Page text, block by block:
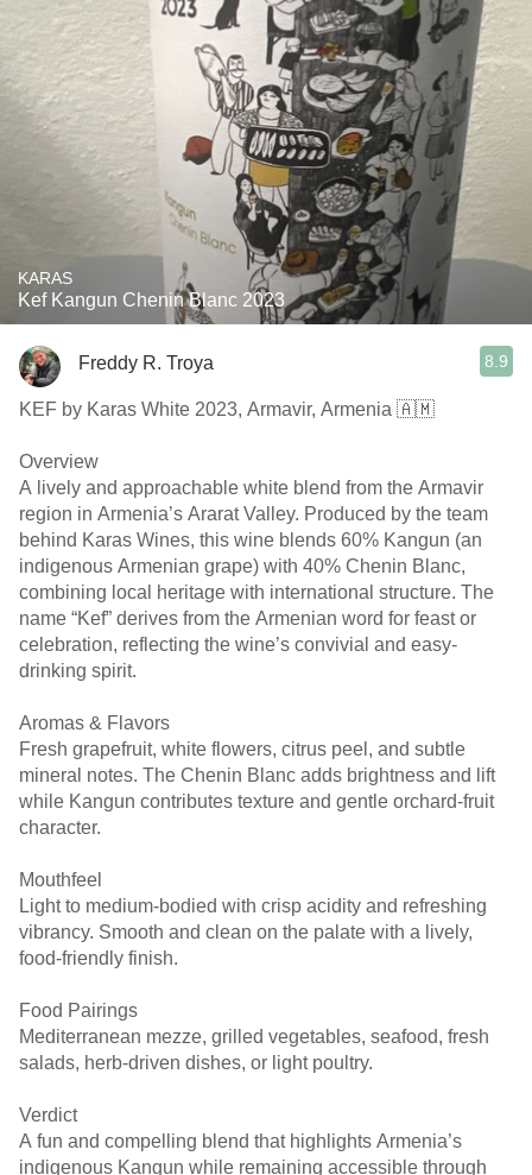
KARAS
Kef Kangun Chenin Blanc 2023
Freddy R. Troya 8.9
KEF by Karas White 2023, Armavir, Armenia 🇦🇲
Overview
A lively and approachable white blend from the Armavir
region in Armenia’s Ararat Valley. Produced by the team
behind Karas Wines, this wine blends 60% Kangun (an
indigenous Armenian grape) with 40% Chenin Blanc,
combining local heritage with international structure. The
name “Kef” derives from the Armenian word for feast or
celebration, reflecting the wine’s convivial and easy-
drinking spirit.
Aromas & Flavors
Fresh grapefruit, white flowers, citrus peel, and subtle
mineral notes. The Chenin Blanc adds brightness and lift
while Kangun contributes texture and gentle orchard-fruit
character.
Mouthfeel
Light to medium-bodied with crisp acidity and refreshing
vibrancy. Smooth and clean on the palate with a lively,
food-friendly finish.
Food Pairings
Mediterranean mezze, grilled vegetables, seafood, fresh
salads, herb-driven dishes, or light poultry.
Verdict
A fun and compelling blend that highlights Armenia’s
indigenous Kangun while remaining accessible through